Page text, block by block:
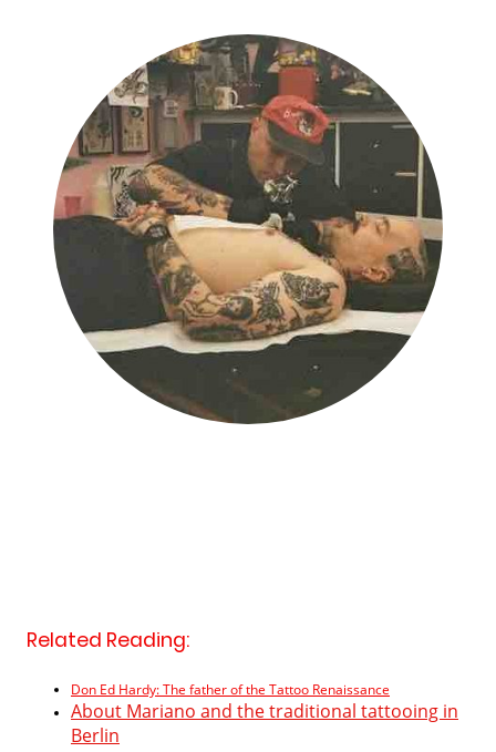
Related Reading:
Don Ed Hardy: The father of the Tattoo Renaissance
About Mariano and the traditional tattooing in
Berlin